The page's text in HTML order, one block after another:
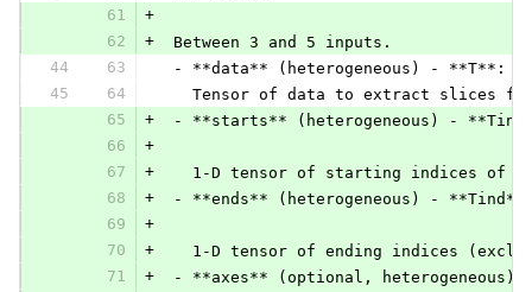
61
+
62
+
Between 3 and 5 inputs.
44
63
- **data** (heterogeneous) - **T**:
45
64
Tensor of data to extract slices
65
+
- **starts** (heterogeneous) -
66
+
67
+
1-D tensor of starting indices of
68
+
- **ends** (heterogeneous) -
69
+
70
+
1-D tensor of ending indices
71
+
- **axes** (optional, heterogeneous)